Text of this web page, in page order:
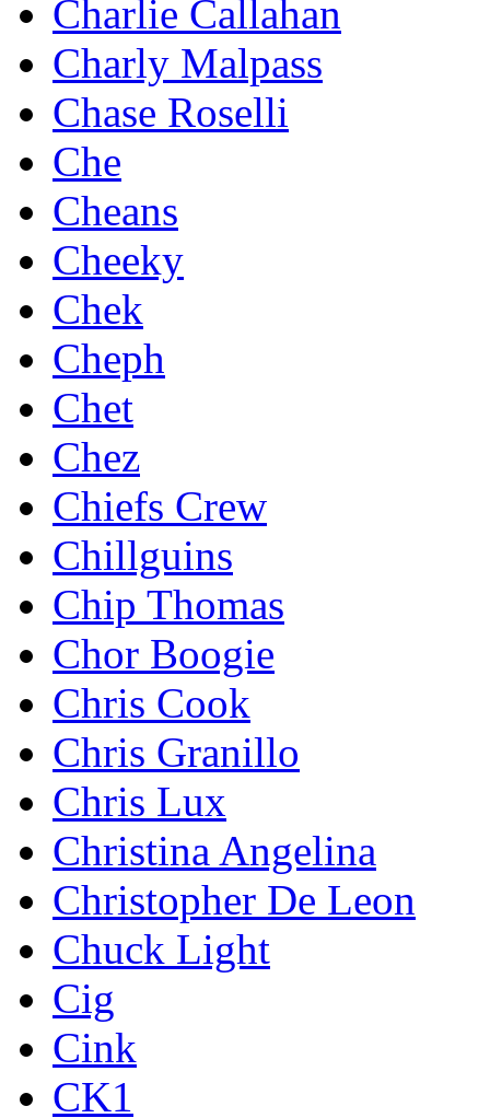
Charlie Callahan
Charly Malpass
Chase Roselli
Che
Cheans
Cheeky
Chek
Cheph
Chet
Chez
Chiefs Crew
Chillguins
Chip Thomas
Chor Boogie
Chris Cook
Chris Granillo
Chris Lux
Christina Angelina
Christopher De Leon
Chuck Light
Cig
Cink
CK1